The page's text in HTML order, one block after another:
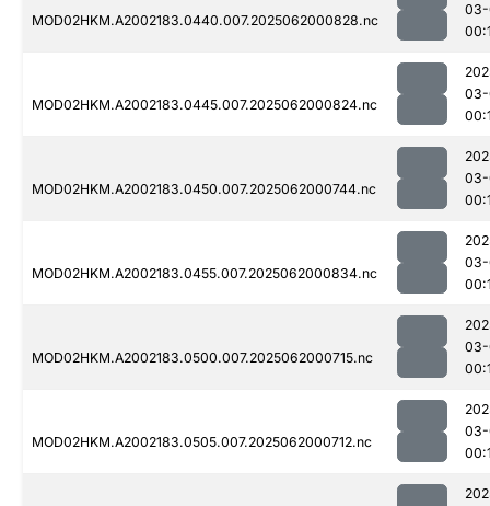
MOD02HKM.A2002183.0440.007.2025062000828.nc
MOD02HKM.A2002183.0445.007.2025062000824.nc
MOD02HKM.A2002183.0450.007.2025062000744.nc
MOD02HKM.A2002183.0455.007.2025062000834.nc
MOD02HKM.A2002183.0500.007.2025062000715.nc
MOD02HKM.A2002183.0505.007.2025062000712.nc